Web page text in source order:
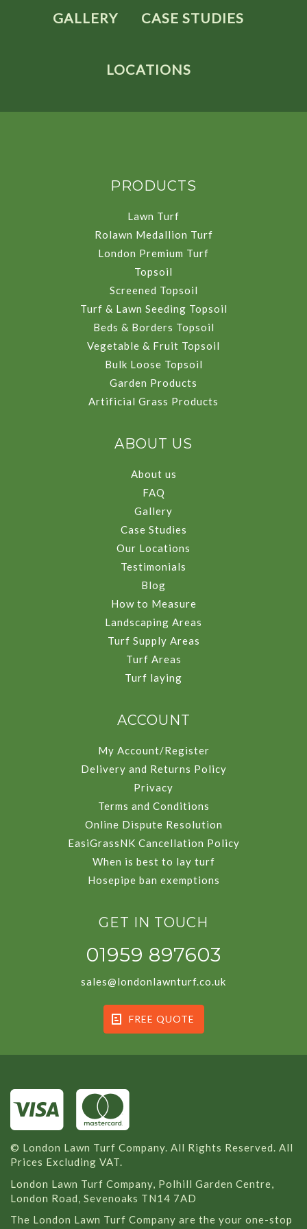
GALLERY CASE STUDIES
LOCATIONS
PRODUCTS
Lawn Turf
Rolawn Medallion Turf
London Premium Turf
Topsoil
Screened Topsoil
Turf & Lawn Seeding Topsoil
Beds & Borders Topsoil
Vegetable & Fruit Topsoil
Bulk Loose Topsoil
Garden Products
Artificial Grass Products
ABOUT US
About us
FAQ
Gallery
Case Studies
Our Locations
Testimonials
Blog
How to Measure
Landscaping Areas
Turf Supply Areas
Turf Areas
Turf laying
ACCOUNT
My Account/Register
Delivery and Returns Policy
Privacy
Terms and Conditions
Online Dispute Resolution
EasiGrassNK Cancellation Policy
When is best to lay turf
Hosepipe ban exemptions
GET IN TOUCH
01959 897603
sales@londonlawnturf.co.uk
FREE QUOTE
© London Lawn Turf Company. All Rights Reserved. All
Prices Excluding VAT.
London Lawn Turf Company, Polhill Garden Centre,
London Road, Sevenoaks TN14 7AD
The London Lawn Turf Company are the your one-stop